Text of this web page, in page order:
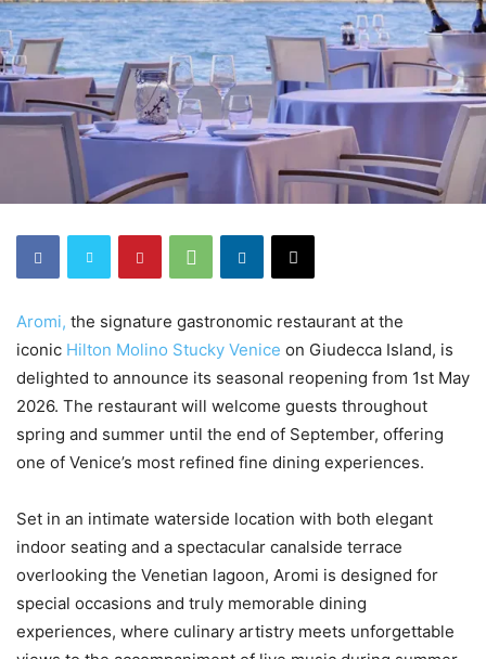
Aromi, the signature gastronomic restaurant at the
iconic Hilton Molino Stucky Venice on Giudecca Island, is
delighted to announce its seasonal reopening from 1st May
2026. The restaurant will welcome guests throughout
spring and summer until the end of September, offering
one of Venice’s most refined fine dining experiences.
Set in an intimate waterside location with both elegant
indoor seating and a spectacular canalside terrace
overlooking the Venetian lagoon, Aromi is designed for
special occasions and truly memorable dining
experiences, where culinary artistry meets unforgettable